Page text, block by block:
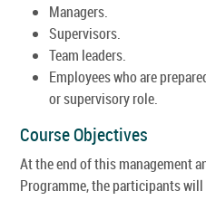
Managers.
Supervisors.
Team leaders.
Employees who are
or supervisory role.
Course Objectives
At the end of this management
Programme, the participants will